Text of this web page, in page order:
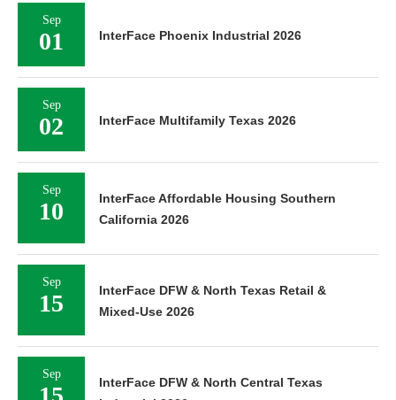
Sep
01 InterFace Phoenix Industrial 2026
Sep
02 InterFace Multifamily Texas 2026
Sep
10
InterFace Affordable Housing Southern
California 2026
Sep
15
InterFace DFW & North Texas Retail &
Mixed-Use 2026
Sep
InterFace DFW & North Central Texas